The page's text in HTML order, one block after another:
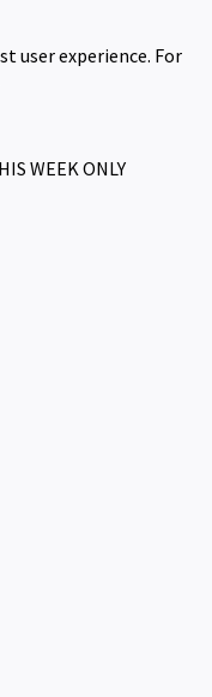
user experience. For
WEEK ONLY